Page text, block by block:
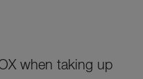
when taking up